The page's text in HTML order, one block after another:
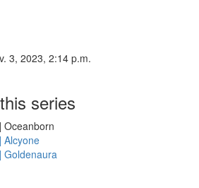
3, 2023, 2:14 p.m.
series
Oceanborn
Alcyone
Goldenaura